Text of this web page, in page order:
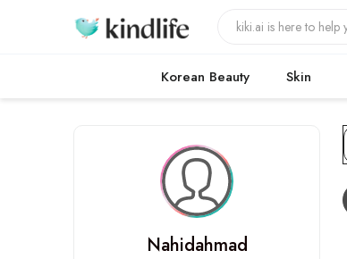
Korean Beauty Skin
Nahidahmad